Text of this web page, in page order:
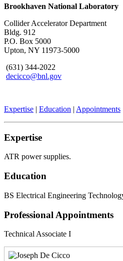
Brookhaven National Laboratory
Collider Accelerator Department
Bldg. 912
P.O. Box 5000
Upton, NY 11973-5000
(631) 344-2022
decicco@bnl.gov
Expertise | Education | Appointments
Expertise
ATR power supplies.
Education
BS Electrical Engineering
Professional Appointments
Technical Associate I